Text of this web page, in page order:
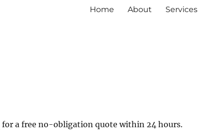
Home About Services
for a free no-obligation quote within 24 hours.